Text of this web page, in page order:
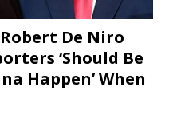
De Niro
‘Should Be
Happen’ When